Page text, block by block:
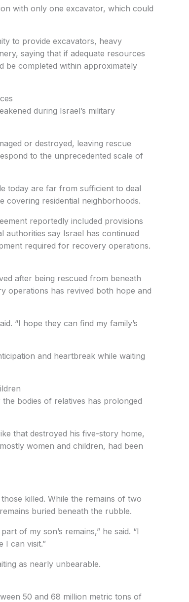
with only one excavator, which could
to provide excavators, heavy
saying that if adequate resources
be completed within approximately
during Israel’s military
or destroyed, leaving rescue
to the unprecedented scale of
today are far from sufficient to deal
covering residential neighborhoods.
reportedly included provisions
authorities say Israel has continued
required for recovery operations.
after being rescued from beneath
operations has revived both hope and
“I hope they can find my family’s
and heartbreak while waiting
bodies of relatives has prolonged
that destroyed his five-story home,
women and children, had been
killed. While the remains of two
buried beneath the rubble.
of my son’s remains,” he said. “I
I can visit.”
as nearly unbearable.
50 and 68 million metric tons of